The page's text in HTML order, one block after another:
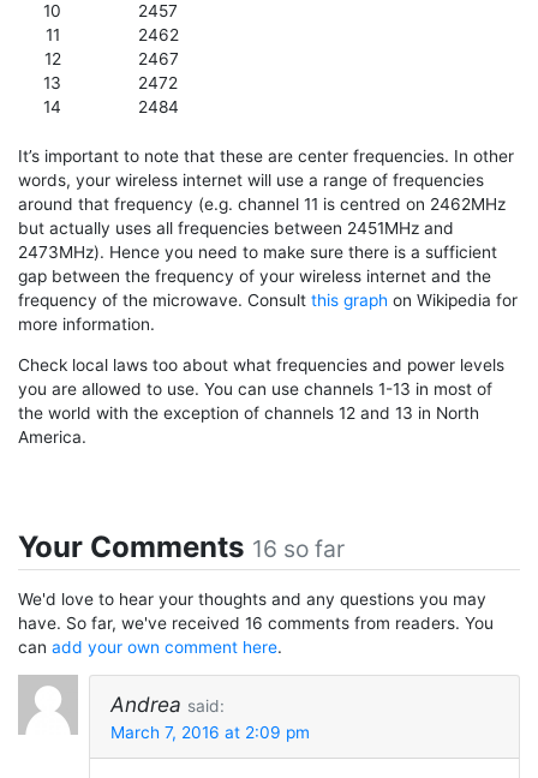
10
2457
11
2462
12
2467
13
2472
14
2484
It’s important to note that these are center frequencies. In other
words, your wireless internet will use a range of frequencies
around that frequency (e.g. channel 11 is centred on 2462MHz
but actually uses all frequencies between 2451MHz and
2473MHz). Hence you need to make sure there is a sufficient
gap between the frequency of your wireless internet and the
frequency of the microwave. Consult this graph on Wikipedia for
more information.
Check local laws too about what frequencies and power levels
you are allowed to use. You can use channels 1-13 in most of
the world with the exception of channels 12 and 13 in North
America.
Your Comments 16 so far
We'd love to hear your thoughts and any questions you may
have. So far, we've received 16 comments from readers. You
can add your own comment here.
Andrea said:
March 7, 2016 at 2:09 pm